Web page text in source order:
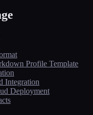
Profile Template
Integration
Deployment